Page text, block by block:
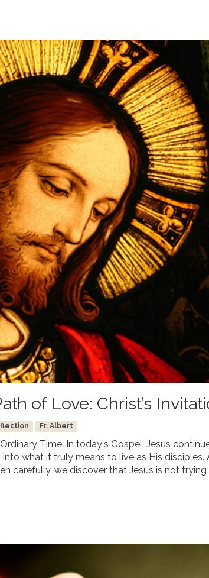
of Love: Christ’s
Fr. Albert
Time. In today's Gospel, Jesus
what it truly means to live as His
carefully, we discover that Jesus is not